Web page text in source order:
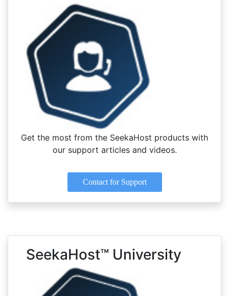
Get the most from the SeekaHost products with
our support articles and videos.
Contact for Support
SeekaHost™ University